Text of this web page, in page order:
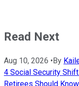
Read Next
Aug 10, 2026 •By
4 Social Security
Retirees Should